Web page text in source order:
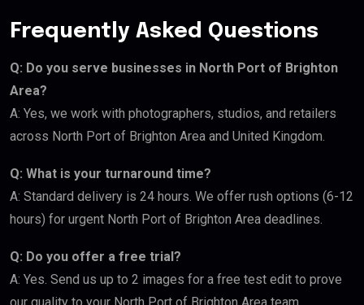
Frequently Asked Questions
Q: Do you serve businesses in North Port of Brighton
Area?
A: Yes, we work with photographers, studios, and retailers
across North Port of Brighton Area and United Kingdom.
Q: What is your turnaround time?
A: Standard delivery is 24 hours. We offer rush options (6-12
hours) for urgent North Port of Brighton Area deadlines.
Q: Do you offer a free trial?
A: Yes. Send us up to 2 images for a free test edit to prove